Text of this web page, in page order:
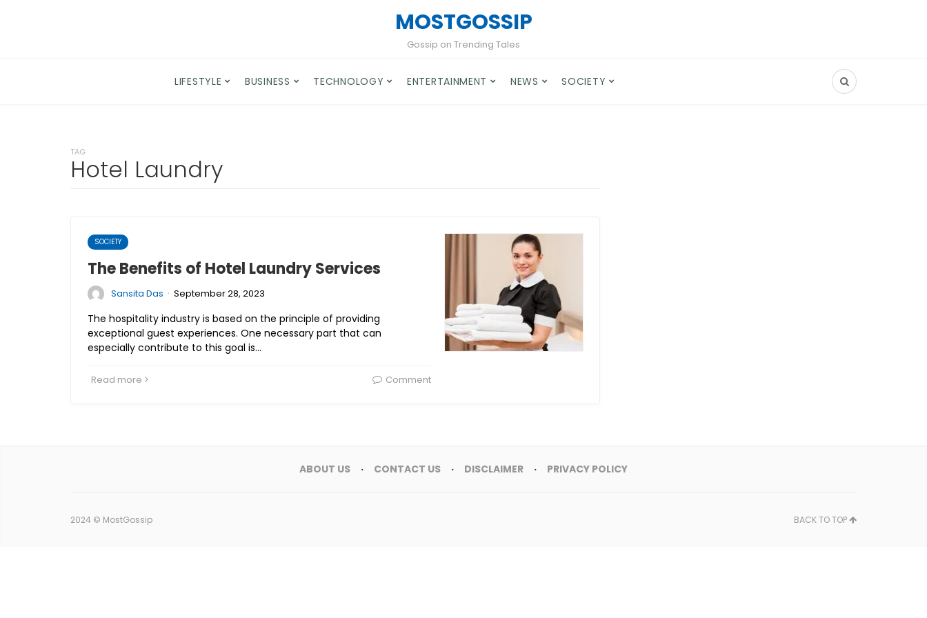
MOSTGOSSIP
Gossip on Trending Tales
LIFESTYLE BUSINESS TECHNOLOGY ENTERTAINMENT NEWS SOCIETY
TAG
Hotel Laundry
SOCIETY
The Benefits of Hotel Laundry Services
Sansita Das · September 28, 2023
The hospitality industry is based on the principle of providing
exceptional guest experiences. One necessary part that can
especially contribute to this goal is…
Read more Comment
ABOUT US CONTACT US DISCLAIMER PRIVACY POLICY
2024 © MostGossip BACK TO TOP